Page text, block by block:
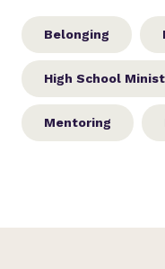
Belonging
High School
Mentoring